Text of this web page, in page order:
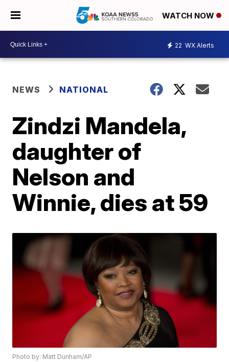
WATCH NOW
22 WX Alerts
NEWS NATIONAL
Zindzi Mandela,
daughter of
Nelson and
Winnie, dies at 59
Photo by: Matt Dunham/AP